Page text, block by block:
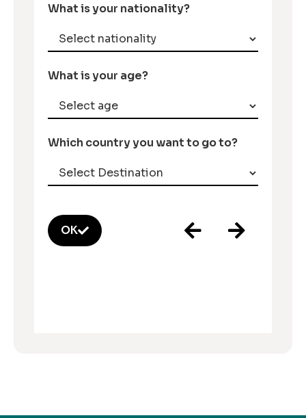
What is your nationality?
What is your age?
Which country you want to go to?
OK